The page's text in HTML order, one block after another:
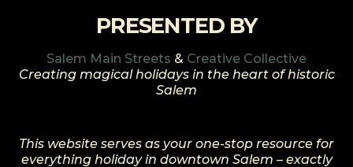
PRESENTED BY
Salem Main Streets & Creative Collective
Creating magical holidays in the heart of historic
Salem
This website serves as your one-stop resource for
everything holiday in downtown Salem – exactly